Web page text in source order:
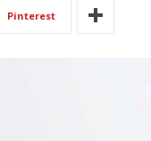
Pinterest